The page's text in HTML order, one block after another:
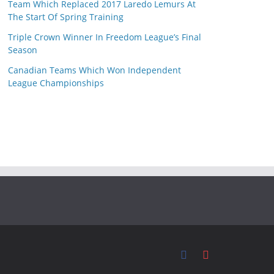
Team Which Replaced 2017 Laredo Lemurs At
The Start Of Spring Training
Triple Crown Winner In Freedom League’s Final
Season
Canadian Teams Which Won Independent
League Championships